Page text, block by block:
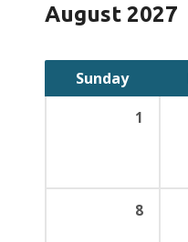
August 2027
Sunday
1
8